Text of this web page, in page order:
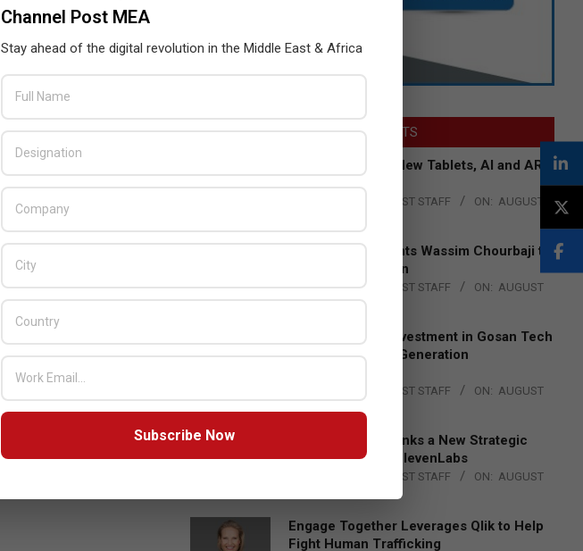
LATEST POSTS
Acer Introduces New Tablets, AI and AR
Glasses
THE CHANNEL POST STAFF ON: AUGUST
Qualcomm Appoints Wassim Chourbaji to
Lead EMEA Region
BY: THE CHANNEL POST STAFF ON: AUGUST
4, 2026
Epson Expands Investment in Gosan Tech
to Advance Next-Generation
THE CHANNEL POST STAFF ON: AUGUST
DXC Technology Inks a New Strategic
Partnership with ElevenLabs
THE CHANNEL POST STAFF ON: AUGUST
Engage Together Leverages Qlik to Help
Fight Human Trafficking
Channel Post MEA
Stay ahead of the digital revolution in the Middle East & Africa
Subscribe Now